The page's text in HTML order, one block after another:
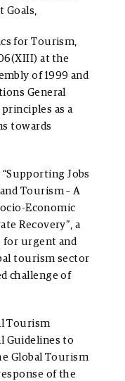
Goals,
for Tourism,
at the
of 1999 and
General
as a
towards
Jobs
Tourism – A
Economic
Recovery”, a
for urgent and
tourism sector
challenge of
Tourism
Guidelines to
Global Tourism
of the